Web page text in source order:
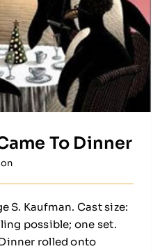
To Dinner
S. Kaufman. Cast size:
possible; one set.
rolled onto